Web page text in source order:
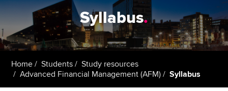
Employers
Learning providers
Students
Syllabus.
Home Students
Study resources
Advanced Financial Management (AFM)
Syllabus